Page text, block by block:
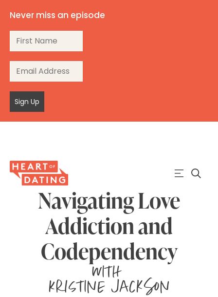
Never miss an episode
Sign Up
Navigating Love
Addiction and
Codependency
with
Kristine Jackson